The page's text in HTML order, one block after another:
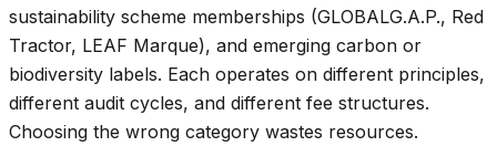
sustainability scheme memberships (GLOBALG.A.P., Red
Tractor, LEAF Marque), and emerging carbon or
biodiversity labels. Each operates on different principles,
different audit cycles, and different fee structures.
Choosing the wrong category wastes resources.